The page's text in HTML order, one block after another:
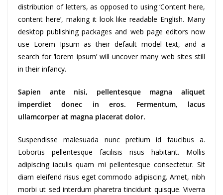
distribution of letters, as opposed to using ‘Content here,
content here’, making it look like readable English. Many
desktop publishing packages and web page editors now
use Lorem Ipsum as their default model text, and a
search for ‘lorem ipsum’ will uncover many web sites still
in their infancy.
Sapien ante nisi, pellentesque magna aliquet
imperdiet donec in eros. Fermentum, lacus
ullamcorper at magna placerat dolor.
Suspendisse malesuada nunc pretium id faucibus a.
Lobortis pellentesque facilisis risus habitant. Mollis
adipiscing iaculis quam mi pellentesque consectetur. Sit
diam eleifend risus eget commodo adipiscing. Amet, nibh
morbi ut sed interdum pharetra tincidunt quisque. Viverra